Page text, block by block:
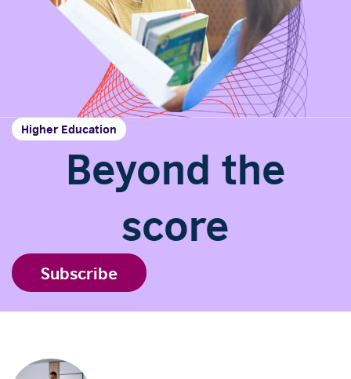
Higher Education
Beyond the
score
Subscribe